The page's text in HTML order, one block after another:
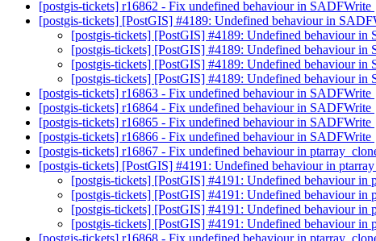
[postgis-tickets] r16862 - Fix undefined behaviour in SADFWrite
[postgis-tickets] [PostGIS] #4189: Undefined behaviour in
[postgis-tickets] [PostGIS] #4189: Undefined behaviour in
[postgis-tickets] [PostGIS] #4189: Undefined behaviour in
[postgis-tickets] [PostGIS] #4189: Undefined behaviour in
[postgis-tickets] [PostGIS] #4189: Undefined behaviour in
[postgis-tickets] r16863 - Fix undefined behaviour in SADFWrite
[postgis-tickets] r16864 - Fix undefined behaviour in SADFWrite
[postgis-tickets] r16865 - Fix undefined behaviour in SADFWrite
[postgis-tickets] r16866 - Fix undefined behaviour in SADFWrite
[postgis-tickets] r16867 - Fix undefined behaviour in
[postgis-tickets] [PostGIS] #4191: Undefined behaviour in
[postgis-tickets] [PostGIS] #4191: Undefined behaviour in
[postgis-tickets] [PostGIS] #4191: Undefined behaviour in
[postgis-tickets] [PostGIS] #4191: Undefined behaviour in
[postgis-tickets] [PostGIS] #4191: Undefined behaviour in